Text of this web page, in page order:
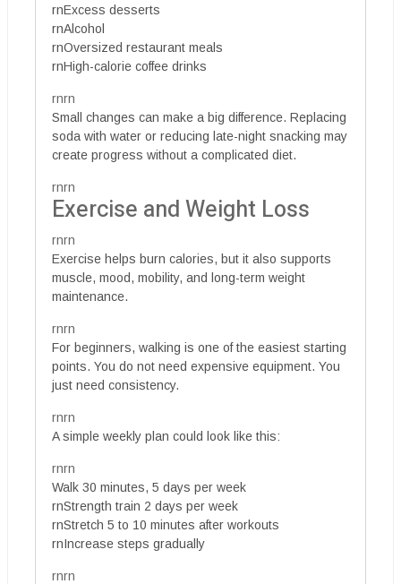
rnExcess desserts
rnAlcohol
rnOversized restaurant meals
rnHigh-calorie coffee drinks
rnrn
Small changes can make a big difference. Replacing
soda with water or reducing late-night snacking may
create progress without a complicated diet.
rnrn
Exercise and Weight Loss
rnrn
Exercise helps burn calories, but it also supports
muscle, mood, mobility, and long-term weight
maintenance.
rnrn
For beginners, walking is one of the easiest starting
points. You do not need expensive equipment. You
just need consistency.
rnrn
A simple weekly plan could look like this:
rnrn
Walk 30 minutes, 5 days per week
rnStrength train 2 days per week
rnStretch 5 to 10 minutes after workouts
rnIncrease steps gradually
rnrn